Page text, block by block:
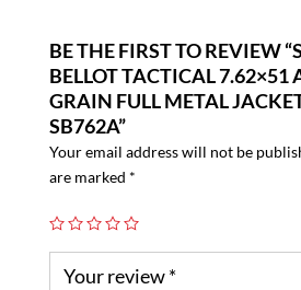
BE THE FIRST TO REVIEW
BELLOT TACTICAL 7.62×51
GRAIN FULL METAL
SB762A”
Your email address will not be
are marked *